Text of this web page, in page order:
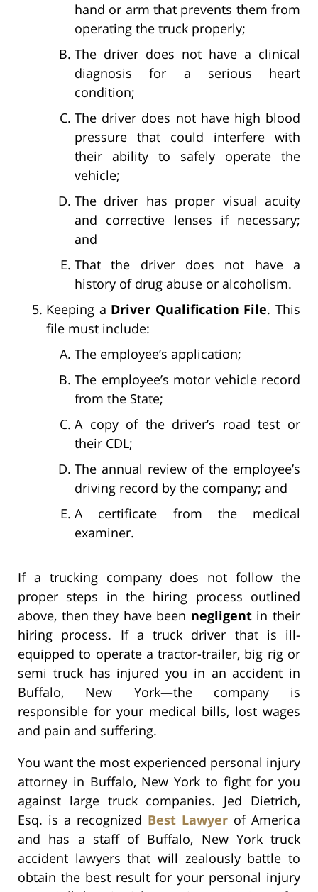
hand or arm that prevents them from
operating the truck properly;
The driver does not have a clinical
diagnosis for a serious heart
condition;
The driver does not have high blood
pressure that could interfere with
their ability to safely operate the
vehicle;
The driver has proper visual acuity
and corrective lenses if necessary;
and
That the driver does not have a
history of drug abuse or alcoholism.
Keeping a Driver Qualification File. This
file must include:
The employee’s application;
The employee’s motor vehicle record
from the State;
A copy of the driver’s road test or
their CDL;
The annual review of the employee’s
driving record by the company; and
A certificate from the medical
examiner.
If a trucking company does not follow the
proper steps in the hiring process outlined
above, then they have been negligentin their
hiring process. If a truck driver that is ill-
equipped to operate a tractor-trailer, big rig or
semi truck has injured you in an accident in
Buffalo, New York—the company is
responsible for your medical bills, lost wages
and pain and suffering.
You want the most experienced personal injury
attorney in Buffalo, New York to fight for you
against large truck companies. Jed Dietrich,
Esq. is a recognized Best Lawyer of America
and has a staff of Buffalo, New York truck
accident lawyers that will zealously battle to
obtain the best result for your personal injury